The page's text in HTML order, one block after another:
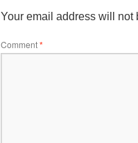
Your email address will not
Comment*